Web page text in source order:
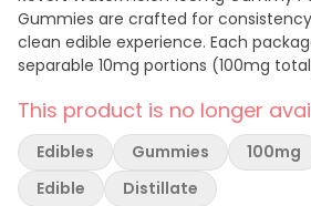
Gummies are crafted for
clean edible experience. Each
separable 10mg portions (100mg
(gelatin-free) formula, these
reliable effect and a soft, chewy
made. Watermelon provides a light,
clean, subtly sweet finish.
This product is no longer
Edibles Gummies 100mg
Edible
Distillate